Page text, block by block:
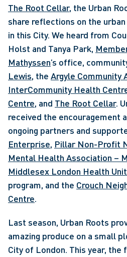
The Root Cellar, the Urban
share reflections on the
in this City. We heard from
Holst and Tanya Park,
Mathyssen’s office,
Lewis, the Argyle Community
InterCommunity Health
Centre, and The Root Cellar.
received the encouragement
ongoing partners and
Enterprise, Pillar Non-Profit
Mental Health Association –
Middlesex London Health
program, and the Crouch
Centre.
Last season, Urban Roots
amazing produce on a small
City of London. This year, the